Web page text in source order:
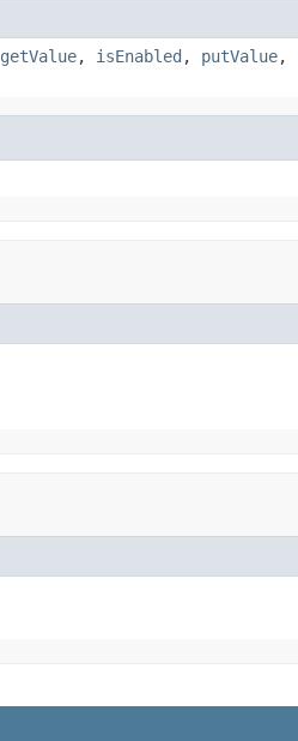
getValue, isEnabled , putValue,